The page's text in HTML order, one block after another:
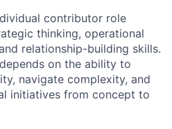
contributor role
thinking, operational
relationship-building skills.
on the ability to
navigate complexity, and
initiatives from concept to